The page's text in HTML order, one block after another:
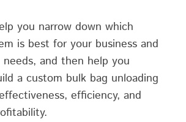
you narrow down which
is best for your business and
and then help you
a custom bulk bag unloading
efficiency, and